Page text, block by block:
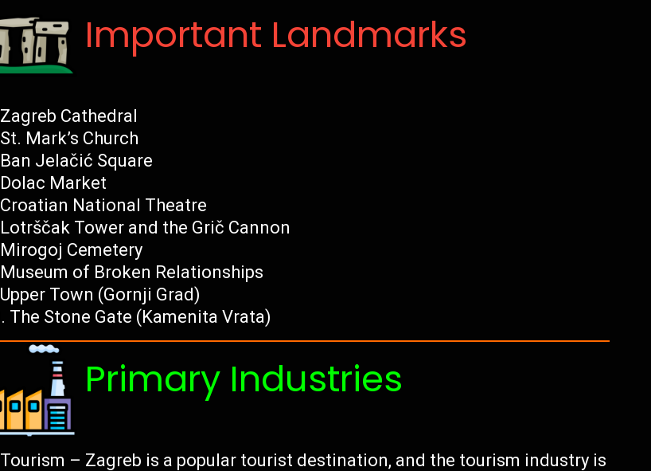
Important Landmarks
Zagreb Cathedral
St. Mark’s Church
Ban Jelačić Square
Dolac Market
Croatian National Theatre
Lotrščak Tower and the Grič Cannon
Mirogoj Cemetery
Museum of Broken Relationships
Upper Town (Gornji Grad)
The Stone Gate (Kamenita Vrata)
Primary Industries
Tourism – Zagreb is a popular tourist destination, and the tourism industry is